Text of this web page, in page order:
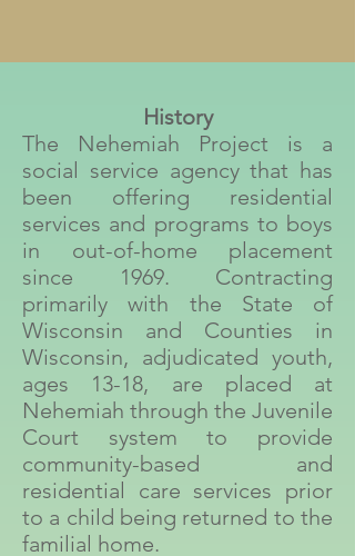
History
The Nehemiah Project is a
social service agency that has
been offering residential
services and programs to boys
in out-of-home placement
since 1969. Contracting
primarily with the State of
Wisconsin and Counties in
Wisconsin, adjudicated youth,
ages 13-18, are placed at
Nehemiah through the Juvenile
Court system to provide
community-based and
residential care services prior
to a child being returned to the
familial home.